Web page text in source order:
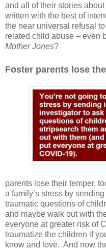
and all of their stories
written with the best of
the near universal refusal
related child abuse – even
Mother Jones?
Foster parents lose
parents lose their temper,
a family’s stress by
traumatic questions of
and maybe walk out with
everyone at greater risk of
traumatize the children if
know and love. And now